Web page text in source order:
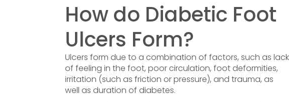
How do Diabetic Foot
Ulcers Form?
Ulcers form due to a combination of factors, such as lack
of feeling in the foot, poor circulation, foot deformities,
irritation (such as friction or pressure), and trauma, as
well as duration of diabetes.